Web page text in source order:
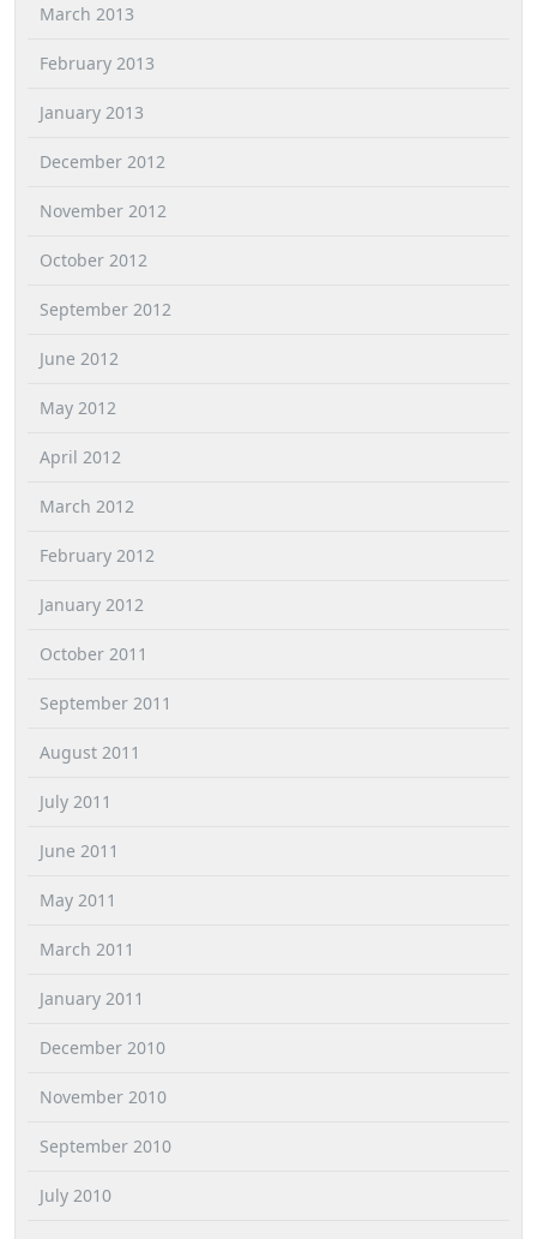
March 2013
February 2013
January 2013
December 2012
November 2012
October 2012
September 2012
June 2012
May 2012
April 2012
March 2012
February 2012
January 2012
October 2011
September 2011
August 2011
July 2011
June 2011
May 2011
March 2011
January 2011
December 2010
November 2010
September 2010
July 2010